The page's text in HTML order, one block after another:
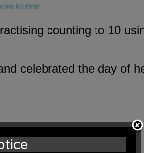
counting to 10
celebrated the day of